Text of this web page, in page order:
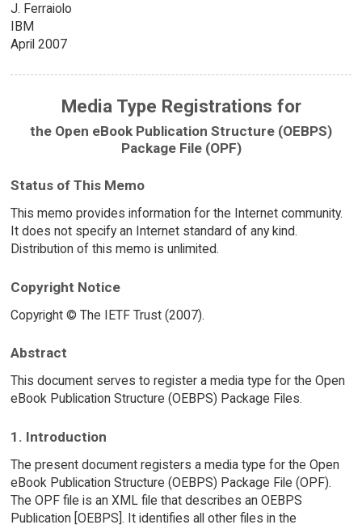
J. Ferraiolo
IBM
April 2007
Media Type Registrations for
the Open eBook Publication Structure (OEBPS)
Package File (OPF)
Status of This Memo
This memo provides information for the Internet community.
It does not specify an Internet standard of any kind.
Distribution of this memo is unlimited.
Copyright Notice
Copyright © The IETF Trust (2007).
Abstract
This document serves to register a media type for the Open
eBook Publication Structure (OEBPS) Package Files.
1. Introduction
The present document registers a media type for the Open
eBook Publication Structure (OEBPS) Package File (OPF).
The OPF file is an XML file that describes an OEBPS
Publication [OEBPS]. It identifies all other files in the